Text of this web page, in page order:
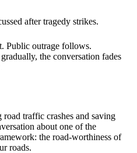
after tragedy strikes.
Public outrage follows.
the conversation fades
traffic crashes and saving
about one of the
the road-worthiness of
roads.